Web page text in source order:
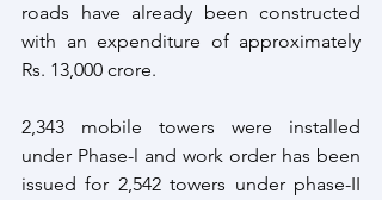
roads have already been constructed
with an expenditure of approximately
Rs. 13,000 crore.
2,343 mobile towers were installed
under Phase-l and work order has been
issued for 2,542 towers under phase-II